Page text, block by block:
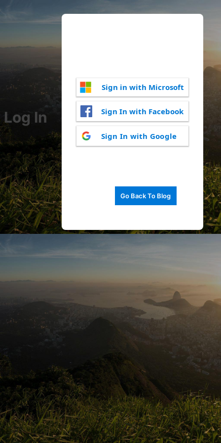
Log In
Sign in with Microsoft
Sign In with Facebook
Sign In with Google
Go Back To Blog